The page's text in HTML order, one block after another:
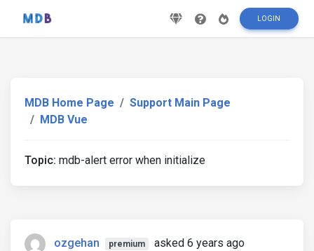
LOGIN
MDB Home Page
Support Main Page
MDB Vue
Topic: mdb-alert error when initialize
ozgehan premium asked 6 years ago